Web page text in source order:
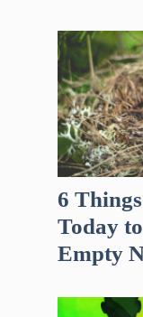
6
Today
Empty